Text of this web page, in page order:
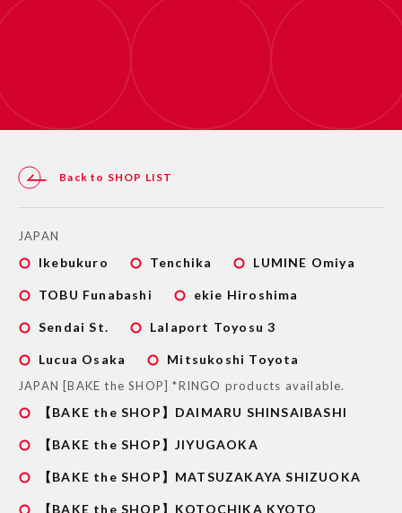
Back to SHOP LIST
JAPAN
Ikebukuro Tenchika LUMINE Omiya
TOBU Funabashi ekie Hiroshima
Sendai St. Lalaport Toyosu 3
Lucua Osaka Mitsukoshi Toyota
JAPAN [BAKE the SHOP] *RINGO products available.
【BAKE the SHOP】DAIMARU SHINSAIBASHI
【BAKE the SHOP】JIYUGAOKA
【BAKE the SHOP】MATSUZAKAYA SHIZUOKA
【BAKE the SHOP】KOTOCHIKA KYOTO